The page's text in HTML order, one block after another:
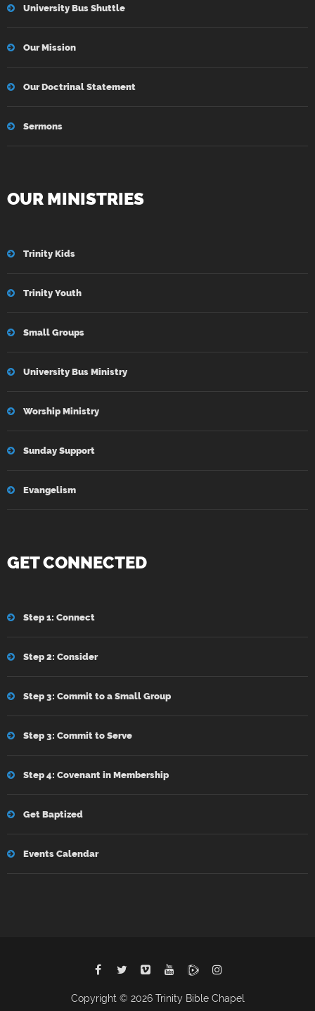
University Bus Shuttle
Our Mission
Our Doctrinal Statement
Sermons
OUR MINISTRIES
Trinity Kids
Trinity Youth
Small Groups
University Bus Ministry
Worship Ministry
Sunday Support
Evangelism
GET CONNECTED
Step 1: Connect
Step 2: Consider
Step 3: Commit to a Small Group
Step 3: Commit to Serve
Step 4: Covenant in Membership
Get Baptized
Events Calendar
Copyright © 2026 Trinity Bible Chapel